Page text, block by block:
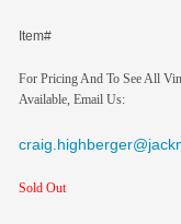
Item#
For Pricing And To See All
Available, Email Us:
Sold Out